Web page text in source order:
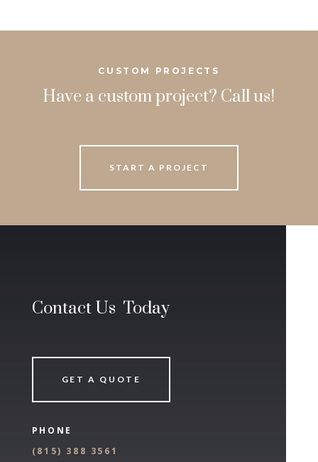
CUSTOM PROJECTS
Have a custom project? Call us!
START A PROJECT
Contact Us Today
GET A QUOTE
PHONE
(815) 388 3561